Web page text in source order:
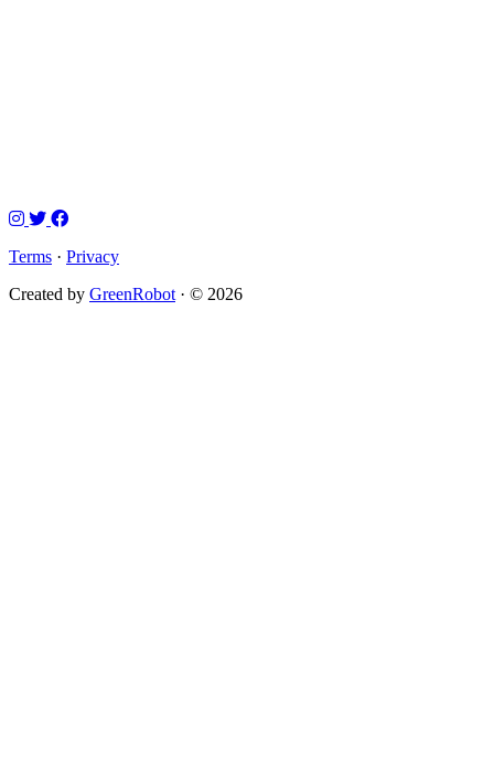
Terms · Privacy
Created by GreenRobot · © 2026